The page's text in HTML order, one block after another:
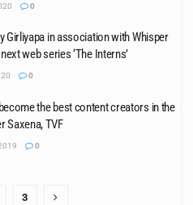
0
Girliyapa in association with Whisper
web series ‘The Interns’
0
the best content creators in the
Saxena, TVF
0
3